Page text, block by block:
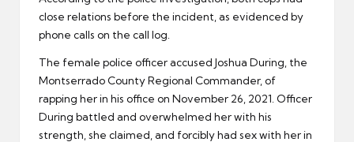
close relations before the incident, as evidenced by
phone calls on the call log.
The female police officer accused Joshua During, the
Montserrado County Regional Commander, of
rapping her in his office on November 26, 2021. Officer
During battled and overwhelmed her with his
strength, she claimed, and forcibly had sex with her in